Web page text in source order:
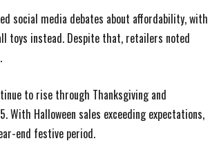
social media debates about affordability, with
toys instead. Despite that, retailers noted
to rise through Thanksgiving and
Halloween sales exceeding expectations,
end festive period.